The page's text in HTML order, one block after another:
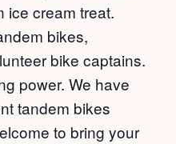
ice cream treat.
bikes,
bike captains.
power. We have
tandem bikes
to bring your